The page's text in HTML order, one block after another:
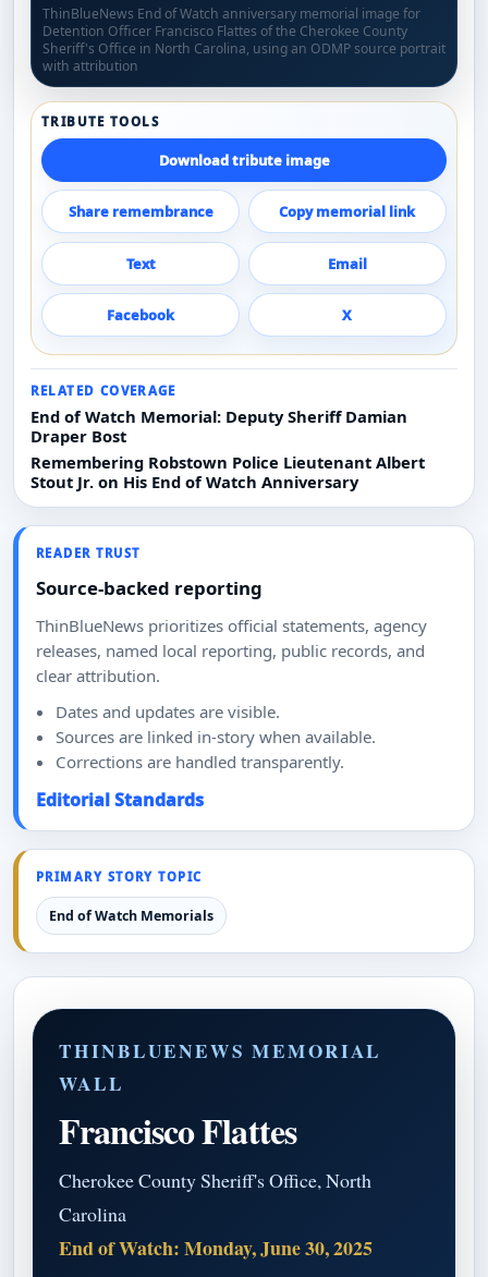
ThinBlueNews End of Watch anniversary memorial image for
Detention Officer Francisco Flattes of the Cherokee County
Sheriff's Office in North Carolina, using an ODMP source portrait
with attribution
TRIBUTE TOOLS
Download tribute image
Share remembrance Copy memorial link
Text Email
Facebook X
RELATED COVERAGE
End of Watch Memorial: Deputy Sheriff Damian
Draper Bost
Remembering Robstown Police Lieutenant Albert
Stout Jr. on His End of Watch Anniversary
READER TRUST
Source-backed reporting
ThinBlueNews prioritizes official statements, agency
releases, named local reporting, public records, and
clear attribution.
Dates and updates are visible.
Sources are linked in-story when available.
Corrections are handled transparently.
Editorial Standards
PRIMARY STORY TOPIC
End of Watch Memorials
THINBLUENEWS MEMORIAL
WALL
Francisco Flattes
Cherokee County Sheriff's Office, North
Carolina
End of Watch: Monday, June 30, 2025